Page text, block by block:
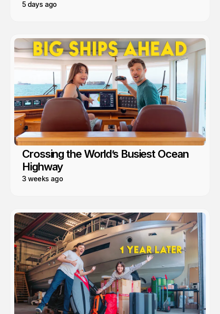
5 days ago
Crossing the World’s Busiest Ocean
Highway
3 weeks ago